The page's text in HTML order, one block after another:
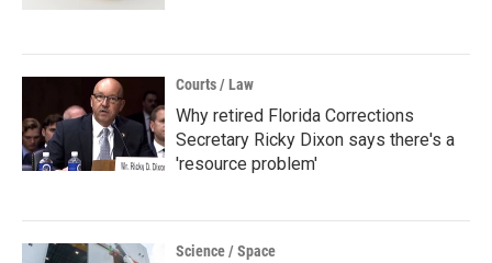
Courts / Law
Why retired Florida Corrections
Secretary Ricky Dixon says there's a
'resource problem'
Science / Space